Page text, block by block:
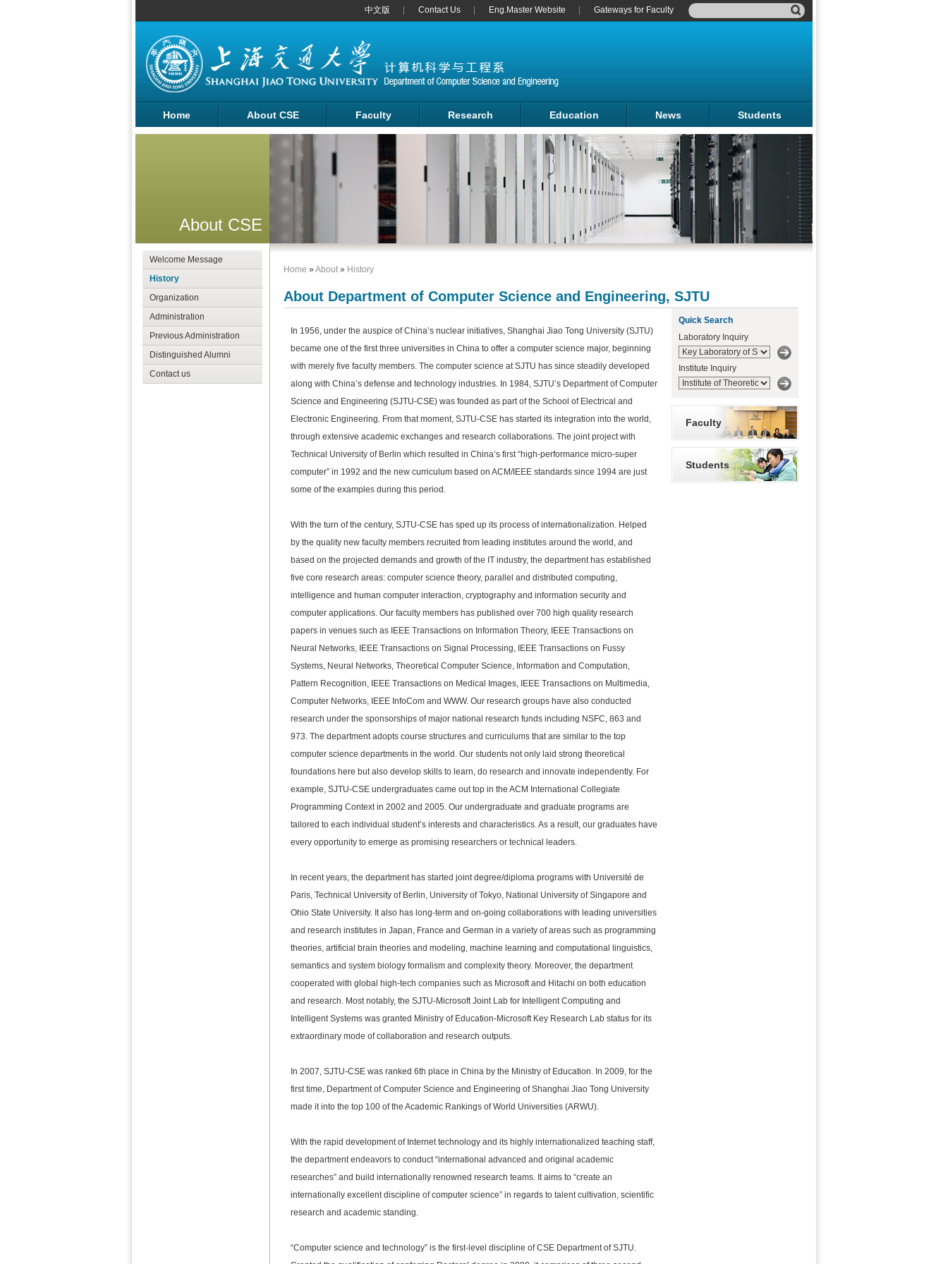
中文版 Contact Us Eng.Master Website Gateways for Faculty
Home About CSE Faculty Research Education News Students
About CSE
Welcome Message
History
Organization
Administration
Previous Administration
Distinguished Alumni
Contact us
Home »About » History
About Department of Computer Science and Engineering, SJTU
In 1956, under the auspice of China’s nuclear initiatives, Shanghai Jiao Tong University (SJTU)
became one of the first three universities in China to offer a computer science major, beginning
with merely five faculty members. The computer science at SJTU has since steadily developed
along with China’s defense and technology industries. In 1984, SJTU’s Department of Computer
Science and Engineering (SJTU-CSE) was founded as part of the School of Electrical and
Electronic Engineering. From that moment, SJTU-CSE has started its integration into the world,
through extensive academic exchanges and research collaborations. The joint project with
Technical University of Berlin which resulted in China’s first “high-performance micro-super
computer” in 1992 and the new curriculum based on ACM/IEEE standards since 1994 are just
some of the examples during this period.
With the turn of the century, SJTU-CSE has sped up its process of internationalization. Helped
by the quality new faculty members recruited from leading institutes around the world, and
based on the projected demands and growth of the IT industry, the department has established
five core research areas: computer science theory, parallel and distributed computing,
intelligence and human computer interaction, cryptography and information security and
computer applications. Our faculty members has published over 700 high quality research
papers in venues such as IEEE Transactions on Information Theory, IEEE Transactions on
Neural Networks, IEEE Transactions on Signal Processing, IEEE Transactions on Fussy
Systems, Neural Networks, Theoretical Computer Science, Information and Computation,
Pattern Recognition, IEEE Transactions on Medical Images, IEEE Transactions on Multimedia,
Computer Networks, IEEE InfoCom and WWW. Our research groups have also conducted
research under the sponsorships of major national research funds including NSFC, 863 and
973. The department adopts course structures and curriculums that are similar to the top
computer science departments in the world. Our students not only laid strong theoretical
foundations here but also develop skills to learn, do research and innovate independently. For
example, SJTU-CSE undergraduates came out top in the ACM International Collegiate
Programming Context in 2002 and 2005. Our undergraduate and graduate programs are
tailored to each individual student’s interests and characteristics. As a result, our graduates have
every opportunity to emerge as promising researchers or technical leaders.
In recent years, the department has started joint degree/diploma programs with Université de
Paris, Technical University of Berlin, University of Tokyo, National University of Singapore and
Ohio State University. It also has long-term and on-going collaborations with leading universities
and research institutes in Japan, France and German in a variety of areas such as programming
theories, artificial brain theories and modeling, machine learning and computational linguistics,
semantics and system biology formalism and complexity theory. Moreover, the department
cooperated with global high-tech companies such as Microsoft and Hitachi on both education
and research. Most notably, the SJTU-Microsoft Joint Lab for Intelligent Computing and
Intelligent Systems was granted Ministry of Education-Microsoft Key Research Lab status for its
extraordinary mode of collaboration and research outputs.
In 2007, SJTU-CSE was ranked 6th place in China by the Ministry of Education. In 2009, for the
first time, Department of Computer Science and Engineering of Shanghai Jiao Tong University
made it into the top 100 of the Academic Rankings of World Universities (ARWU).
With the rapid development of Internet technology and its highly internationalized teaching staff,
the department endeavors to conduct “international advanced and original academic
researches” and build internationally renowned research teams. It aims to “create an
internationally excellent discipline of computer science” in regards to talent cultivation, scientific
research and academic standing.
“Computer science and technology” is the first-level discipline of CSE Department of SJTU.
Quick Search
Laboratory Inquiry
Institute Inquiry
Faculty
Students